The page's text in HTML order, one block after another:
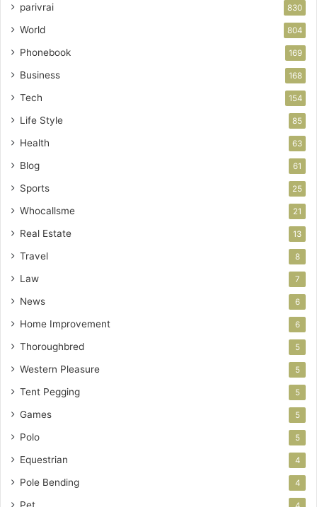
parivrai 830
World 804
Phonebook 169
Business 168
Tech 154
Life Style 85
Health 63
Blog 61
Sports 25
Whocallsme 21
Real Estate 13
Travel 8
Law 7
News 6
Home Improvement 6
Thoroughbred 5
Western Pleasure 5
Tent Pegging 5
Games 5
Polo 5
Equestrian 4
Pole Bending 4
Pet